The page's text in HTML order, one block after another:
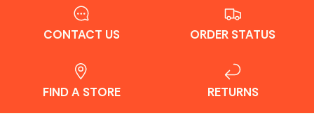
CONTACT US ORDER STATUS
FIND A STORE RETURNS